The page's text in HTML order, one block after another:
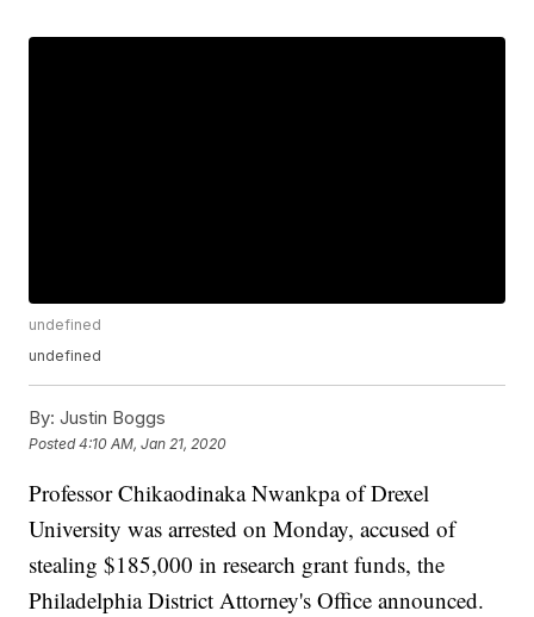
undefined
undefined
By: Justin Boggs
Posted4:10 AM, Jan 21, 2020
Professor Chikaodinaka Nwankpa of Drexel
University was arrested on Monday, accused of
stealing $185,000 in research grant funds, the
Philadelphia District Attorney's Office announced.